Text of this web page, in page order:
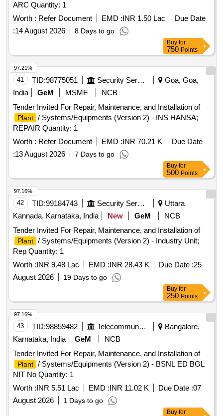
ARC Quantity: 1
Worth : Refer Document EMD :INR 1.50 Lac
Due Date
:14 August 2026 8 Days to go
Buy for
750 Points
41 TID:98775051 Security Services
Goa, Goa,
India
GeM MSME
NCB
Tender Invited For Repair, Maintenance, and Installation of
Plant / Systems/Equipments (Version 2) - INS HANSA;
REPAIR Quantity: 1
Worth : Refer Document EMD :INR 70.21 K
Due Date
:13 August 2026 7 Days to go
97.21%
Buy for
500 Points
42 TID:99184743 Security Services
Uttara
Kannada, Karnataka, India
New GeM
NCB
Tender Invited For Repair, Maintenance, and Installation of
Plant / Systems/Equipments (Version 2) - Industry Unit;
Rep Quantity: 1
Worth :INR 9.48 Lac EMD :INR 28.43 K Due Date :25
August 2026
19 Days to go
97.16%
Buy for
250 Points
43 TID:98859482 Telecommunication Services / Equipments
Bangalore,
Karnataka, India
GeM
NCB
Tender Invited For Repair, Maintenance, and Installation of
Plant / Systems/Equipments (Version 2) - BSNL ED BGL
NIT No Quantity: 1
Worth :INR 5.51 Lac EMD :INR 11.02 K Due Date :07
August 2026
1 Days to go
97.16%
Buy for